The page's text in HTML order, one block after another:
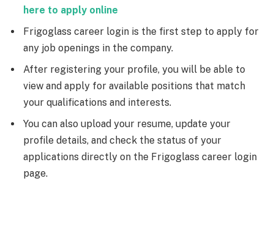
here to apply online
Frigoglass career login is the first step to apply for
any job openings in the company.
After registering your profile, you will be able to
view and apply for available positions that match
your qualifications and interests.
You can also upload your resume, update your
profile details, and check the status of your
applications directly on the Frigoglass career login
page.